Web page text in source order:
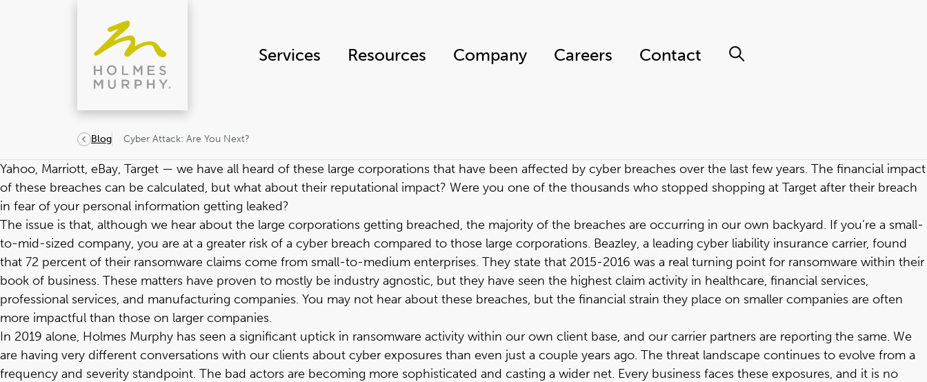
Services Resources Company Careers Contact
Blog Cyber Attack: Are You Next?
Yahoo, Marriott, eBay, Target — we have all heard of these large corporations that have been affected by cyber breaches over the last few years. The financial impact
of these breaches can be calculated, but what about their reputational impact? Were you one of the thousands who stopped shopping at Target after their breach
in fear of your personal information getting leaked?
The issue is that, although we hear about the large corporations getting breached, the majority of the breaches are occurring in our own backyard. If you’re a small-
to-mid-sized company, you are at a greater risk of a cyber breach compared to those large corporations. Beazley, a leading cyber liability insurance carrier, found
that 72 percent of their ransomware claims come from small-to-medium enterprises. They state that 2015-2016 was a real turning point for ransomware within their
book of business. These matters have proven to mostly be industry agnostic, but they have seen the highest claim activity in healthcare, financial services,
professional services, and manufacturing companies. You may not hear about these breaches, but the financial strain they place on smaller companies are often
more impactful than those on larger companies.
In 2019 alone, Holmes Murphy has seen a significant uptick in ransomware activity within our own client base, and our carrier partners are reporting the same. We
are having very different conversations with our clients about cyber exposures than even just a couple years ago. The threat landscape continues to evolve from a
frequency and severity standpoint. The bad actors are becoming more sophisticated and casting a wider net. Every business faces these exposures, and it is no